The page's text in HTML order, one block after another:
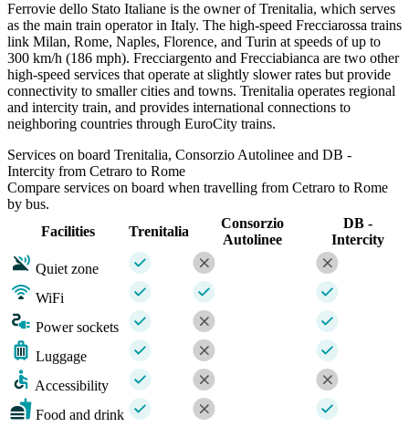
Ferrovie dello Stato Italiane is the owner of Trenitalia, which serves
as the main train operator in Italy. The high-speed Frecciarossa trains
link Milan, Rome, Naples, Florence, and Turin at speeds of up to
300 km/h (186 mph). Frecciargento and Frecciabianca are two other
high-speed services that operate at slightly slower rates but provide
connectivity to smaller cities and towns. Trenitalia operates regional
and intercity train, and provides international connections to
neighboring countries through EuroCity trains.
Services on board Trenitalia, Consorzio Autolinee and DB -
Intercity from Cetraro to Rome
Compare services on board when travelling from Cetraro to Rome
by bus.
Facilities
Trenitalia
Consorzio
Autolinee
DB -
Intercity
Quiet zone
WiFi
Power sockets
Luggage
Accessibility
Food and drink